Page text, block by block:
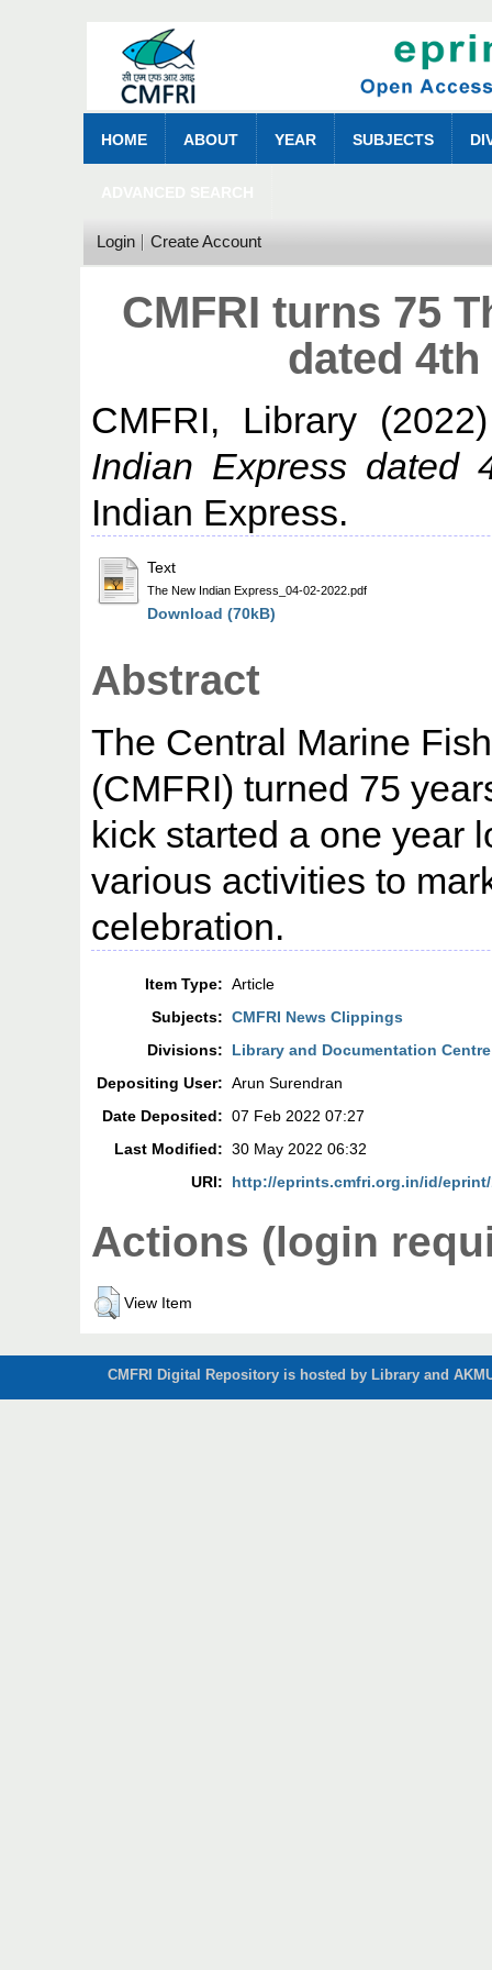
HOME ABOUT YEAR SUBJECTS
Login Create Account
CMFRI turns 75
dated
CMFRI, Library
Indian Express dated
Indian Express.
Text
The New Indian Express_04-02-2022.pdf
Download (70kB)
Abstract
The Central Marine
(CMFRI) turned 75
kick started a one year
various activities to
celebration.
Item Type: Article
Subjects: CMFRI News Clippings
Divisions:
Library and Documentation Centre
Depositing User: Arun Surendran
Date Deposited: 07 Feb 2022 07:27
Last Modified: 30 May 2022 06:32
URI:
http://eprints.cmfri.org.in/id/eprint/
Actions (login
View Item
CMFRI Digital Repository is hosted by Library and